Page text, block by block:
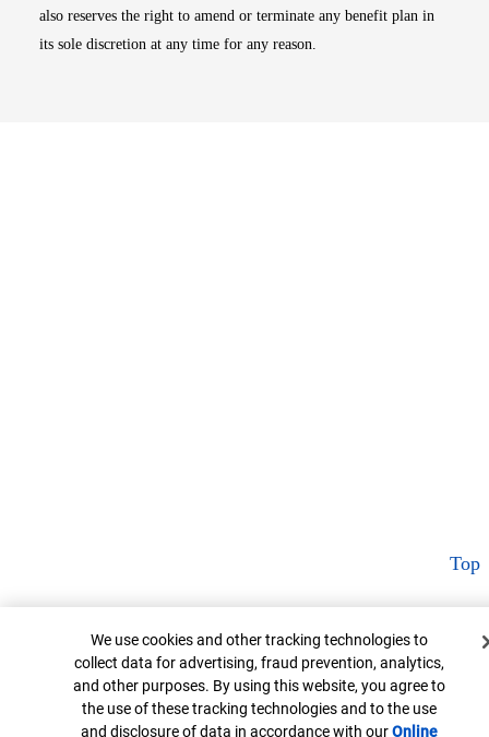
also reserves the right to amend or terminate any benefit plan in
its sole discretion at any time for any reason.
Top
Cookie Banner
We use cookies and other tracking technologies to
collect data for advertising, fraud prevention, analytics,
and other purposes. By using this website, you agree to
the use of these tracking technologies and to the use
and disclosure of data in accordance with ourOnline